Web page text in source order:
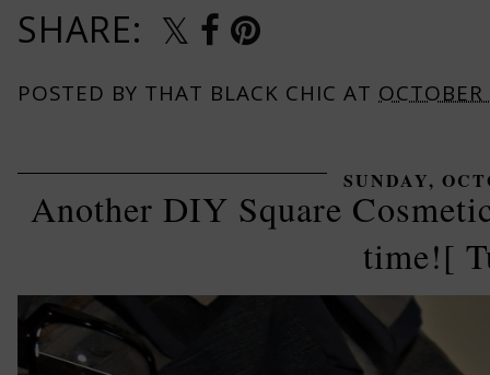
SHARE:
POSTED BY THAT BLACK CHIC AT
SUNDAY,
Another DIY Square
time![